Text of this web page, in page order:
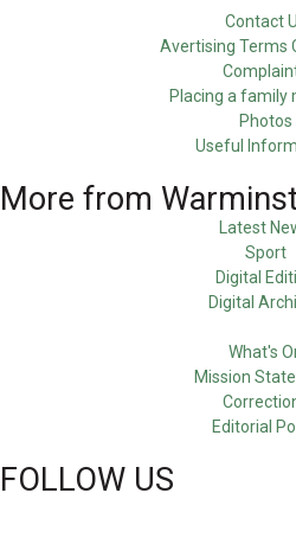
Contact
Avertising Terms
Placing a family
Photos
Useful
More from
Latest
Sport
Digital
Digital
What's
Mission
Editorial
FOLLOW US